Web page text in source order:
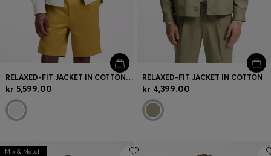
RELAXED-FIT JACKET IN COTTON AND LINEN
kr 5,599.00
RELAXED-FIT JACKET IN COTTON
kr 4,399.00
Mix & Match